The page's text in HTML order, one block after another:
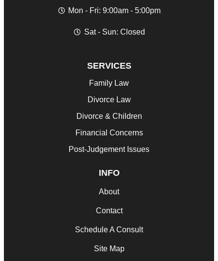
Mon - Fri: 9:00am - 5:00pm
Sat - Sun: Closed
SERVICES
Family Law
Divorce Law
Divorce & Children
Financial Concerns
Post-Judgement Issues
INFO
About
Contact
Schedule A Consult
Site Map